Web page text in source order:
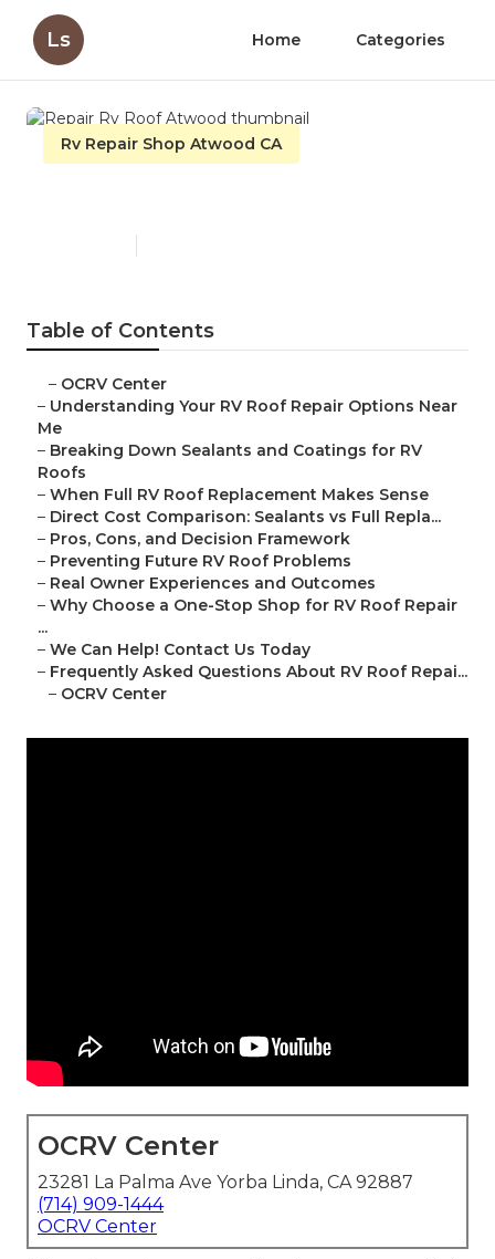
Ls Home Categories
Rv Repair Shop Atwood CA
Table of Contents
– OCRV Center
– Understanding Your RV Roof Repair Options Near
Me
– Breaking Down Sealants and Coatings for RV
Roofs
– When Full RV Roof Replacement Makes Sense
– Direct Cost Comparison: Sealants vs Full Repla...
– Pros, Cons, and Decision Framework
– Preventing Future RV Roof Problems
– Real Owner Experiences and Outcomes
– Why Choose a One-Stop Shop for RV Roof Repair
...
– We Can Help! Contact Us Today
– Frequently Asked Questions About RV Roof Repai...
– OCRV Center
OCRV Center
23281 La Palma Ave Yorba Linda, CA 92887
(714) 909-1444
OCRV Center